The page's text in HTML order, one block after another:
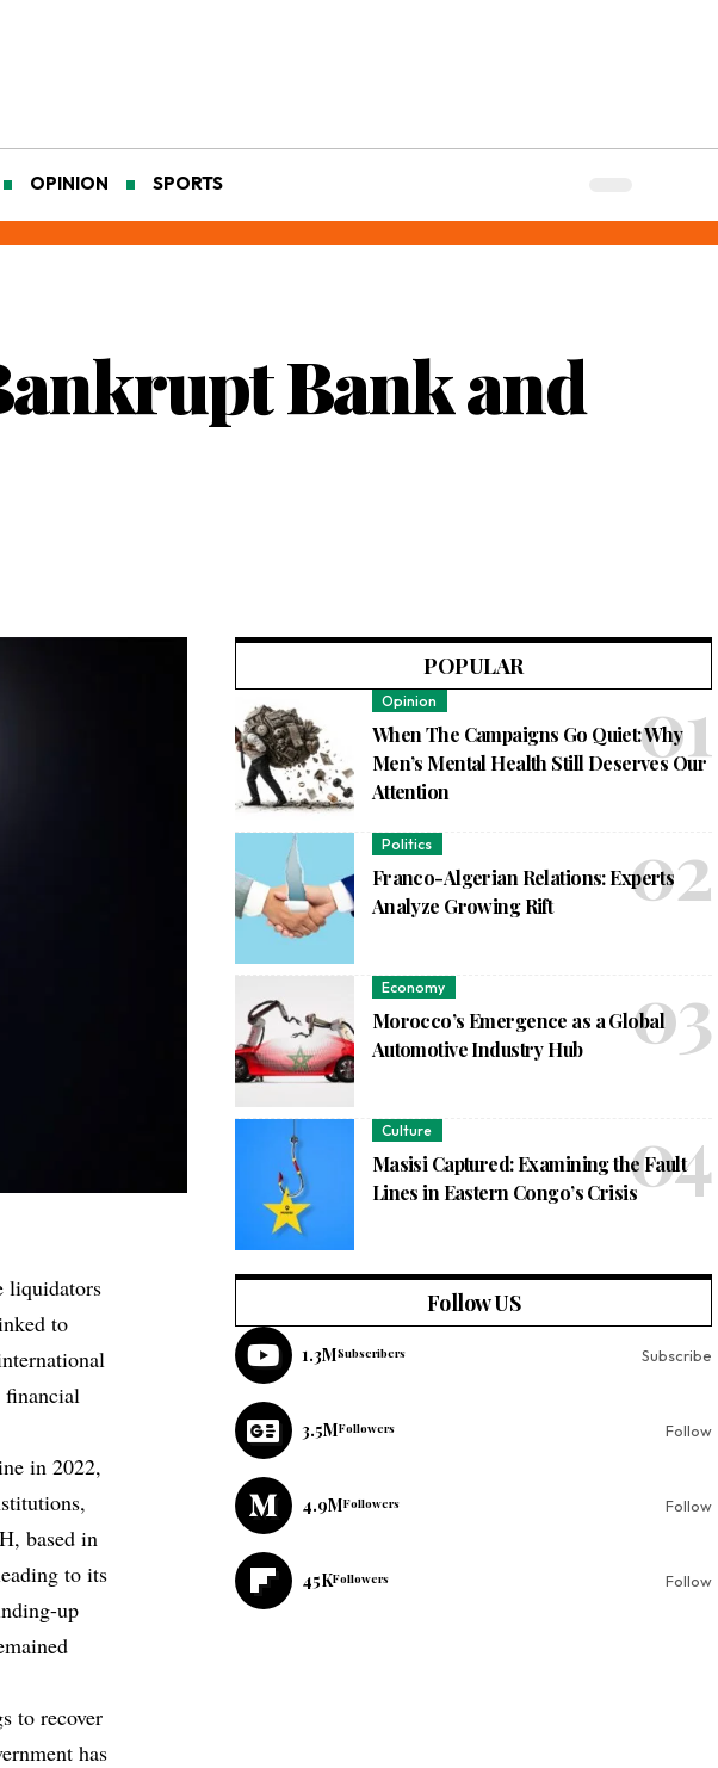
OPINION SPORTS
Bank and
liquidators
to
financial
in 2022,
based in
to its
up
to recover
has
POPULAR
Opinion
When The Campaigns Go Quiet: Why
Men’s Mental Health Still Deserves Our
Attention
Politics
Franco-Algerian Relations: Experts
Analyze Growing Rift
Economy
Morocco’s Emergence as a Global
Automotive Industry Hub
Culture
Masisi Captured: Examining the Fault
Lines in Eastern Congo’s Crisis
Follow US
1.3MSubscribers Subscribe
3.5MFollowers Follow
4.9MFollowers Follow
45KFollowers Follow